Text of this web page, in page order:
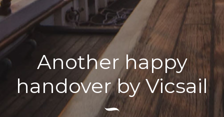
Another happy
handover by Vicsail